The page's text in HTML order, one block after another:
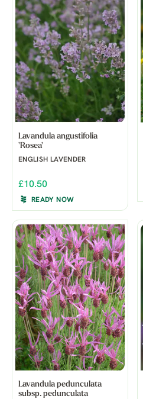
Lavandula angustifolia
'Rosea'
ENGLISH LAVENDER
£10.50
READY NOW
Lavandula pedunculata
subsp. pedunculata